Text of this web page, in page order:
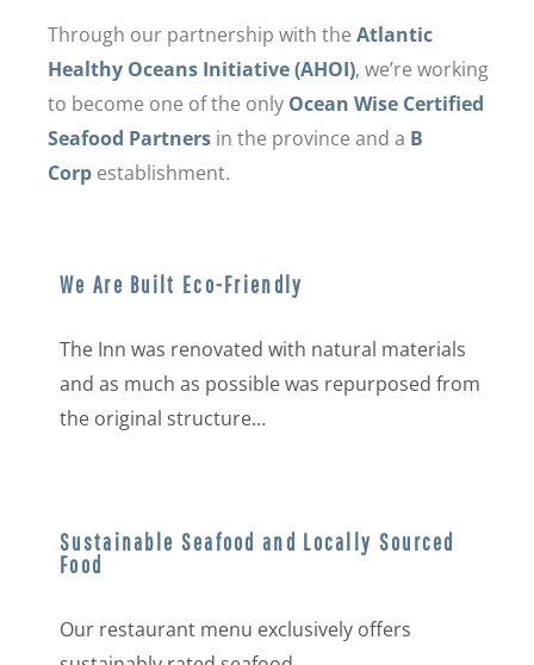
Through our partnership with the Atlantic
Healthy Oceans Initiative (AHOI), we’re working
to become one of the only Ocean Wise Certified
Seafood Partners in the province and a B
Corp establishment.
We Are Built Eco-Friendly
The Inn was renovated with natural materials
and as much as possible was repurposed from
the original structure…
Sustainable Seafood and Locally Sourced
Food
Our restaurant menu exclusively offers